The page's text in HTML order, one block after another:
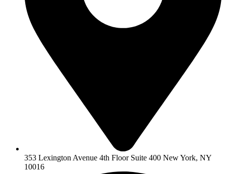
353 Lexington Avenue 4th Floor Suite 400 New York, NY
10016